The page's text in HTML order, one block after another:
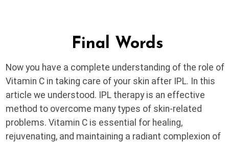
Final Words
Now you have a complete understanding of the role of
Vitamin C in taking care of your skin after IPL. In this
article we understood. IPL therapy is an effective
method to overcome many types of skin-related
problems. Vitamin C is essential for healing,
rejuvenating, and maintaining a radiant complexion of